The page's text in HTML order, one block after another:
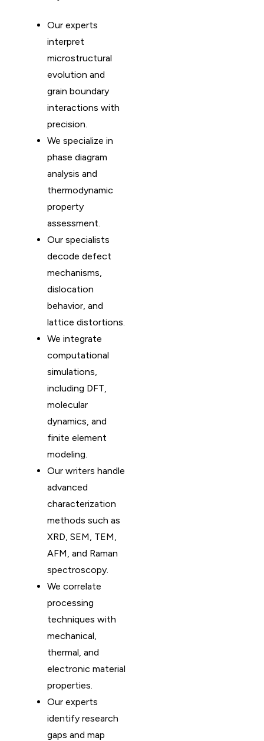
Our experts
interpret
microstructural
evolution and
grain boundary
interactions with
precision.
We specialize in
phase diagram
analysis and
thermodynamic
property
assessment.
Our specialists
decode defect
mechanisms,
dislocation
behavior, and
lattice distortions.
We integrate
computational
simulations,
including DFT,
molecular
dynamics, and
finite element
modeling.
Our writers handle
advanced
characterization
methods such as
XRD, SEM, TEM,
AFM, and Raman
spectroscopy.
We correlate
processing
techniques with
mechanical,
thermal, and
electronic material
properties.
Our experts
identify research
gaps and map